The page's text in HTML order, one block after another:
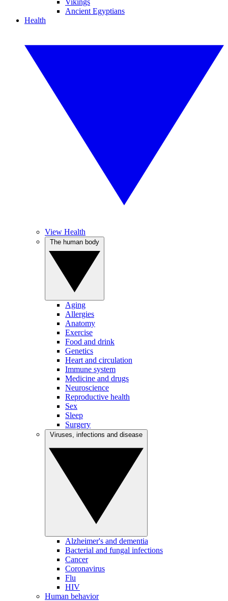
Vikings
Ancient Egyptians
Health
View Health
Aging
Allergies
Anatomy
Exercise
Food and drink
Genetics
Heart and circulation
Immune system
Medicine and drugs
Neuroscience
Reproductive health
Sex
Sleep
Surgery
Alzheimer's and dementia
Bacterial and fungal infections
Cancer
Coronavirus
Flu
HIV
Human behavior